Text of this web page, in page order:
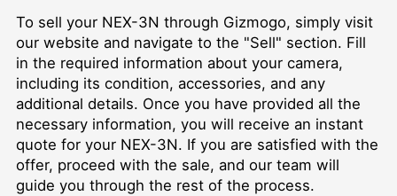
To sell your NEX-3N through Gizmogo, simply visit
our website and navigate to the "Sell" section. Fill
in the required information about your camera,
including its condition, accessories, and any
additional details. Once you have provided all the
necessary information, you will receive an instant
quote for your NEX-3N. If you are satisfied with the
offer, proceed with the sale, and our team will
guide you through the rest of the process.